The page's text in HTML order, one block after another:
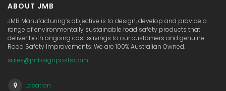
ABOUT JMB
JMB Manufacturing’s objective is to design, develop and provide a
range of environmentally sustainable road safety products that
deliver both ongoing cost savings to our customers and genuine
Road Safety Improvements. We are 100% Australian Owned.
sales@jmbsignposts.com
Location